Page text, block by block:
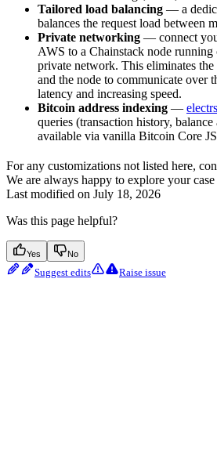
Tailored load balancing — a
balances the request load between
Private networking — connect
AWS to a Chainstack node
private network. This eliminates
and the node to communicate over
latency and increasing speed.
Bitcoin address indexing — electrs
queries (transaction history,
available via vanilla Bitcoin Core
For any customizations not listed here,
We are always happy to explore your
Last modified on July 18, 2026
Was this page helpful?
Yes No
Suggest edits Raise issue